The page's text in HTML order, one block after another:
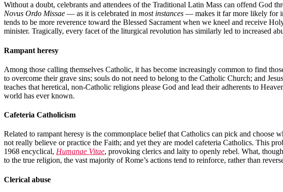
Without a doubt, celebrants and attendees of the Traditional Latin Mass can offend God
Novus Ordo Missae — as it is celebrated in most instances — makes it far more likely for
tends to be more reverence toward the Blessed Sacrament when we kneel and receive
minister. Tragically, every facet of the liturgical revolution has similarly led to increased
Rampant heresy
Among those calling themselves Catholic, it has become increasingly common to find
to overcome their grave sins; souls do not need to belong to the Catholic Church; and
teaches that heretical, non-Catholic religions please God and lead their adherents to
world has ever known.
Cafeteria Catholicism
Related to rampant heresy is the commonplace belief that Catholics can pick and
not really believe or practice the Faith; and yet they are model cafeteria Catholics. This
1968 encyclical, Humanae Vitae, provoking clerics and laity to openly rebel. What,
to the true religion, the vast majority of Rome’s actions tend to reinforce, rather than
Clerical abuse